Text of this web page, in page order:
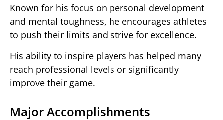
Known for his focus on personal development
and mental toughness, he encourages athletes
to push their limits and strive for excellence.
His ability to inspire players has helped many
reach professional levels or significantly
improve their game.
Major Accomplishments